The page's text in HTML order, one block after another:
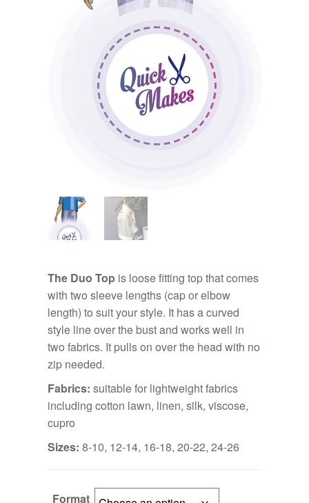
The Duo Top is loose fitting top that comes
with two sleeve lengths (cap or elbow
length) to suit your style. It has a curved
style line over the bust and works well in
two fabrics. It pulls on over the head with no
zip needed.
Fabrics: suitable for lightweight fabrics
including cotton lawn, linen, silk, viscose,
cupro
Sizes: 8-10, 12-14, 16-18, 20-22, 24-26
Format